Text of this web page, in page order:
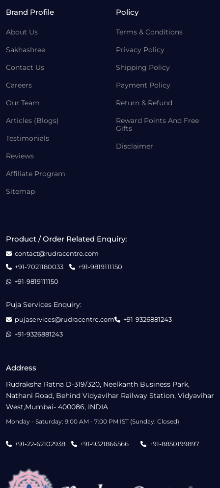
Brand Profile
About Us
Sakhashree
Contact Us
Careers
Our Team
Articles (Blogs)
Testimonials
Reviews
Affiliate Program
Sitemap
Policy
Terms & Conditions
Privacy Policy
Shipping Policy
Payment Policy
Return & Refund
Reward Points And Free
Gifts
Disclaimer
Address
Rudraksha Ratna D-319/320, Neelkanth Business Park,
Nathani Road, Behind Vidyavihar Railway Station, Vidyavihar
West,Mumbai- 400086, INDIA
Monday - Saturday: 9:00 AM - 7:00 PM IST (Sunday: Closed)
+91-22-62102938 +91-9321866566 +91-8850199897
Product / Order Related Enquiry:
contact@rudracentre.com
+91-7021180033
+91-9819111150
+91-9819111150
Puja Services Enquiry:
pujaservices@rudracentre.com
+91-9326881243
+91-9326881243